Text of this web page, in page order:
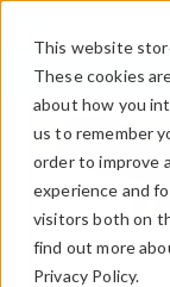
This website
These cookies
about how you
us to remember
order to improve
experience and
visitors both on
find out more
Privacy Policy.